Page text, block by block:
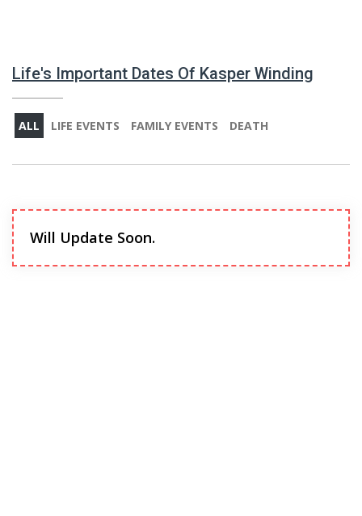
Life's Important Dates Of Kasper Winding
ALL LIFE EVENTS FAMILY EVENTS DEATH
Will Update Soon.